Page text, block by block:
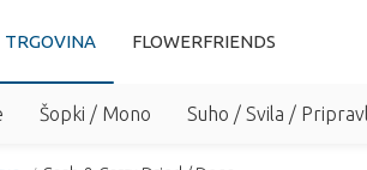
TRGOVINA FLOWERFRIENDS
Šopki / Mono Suho / Svila /